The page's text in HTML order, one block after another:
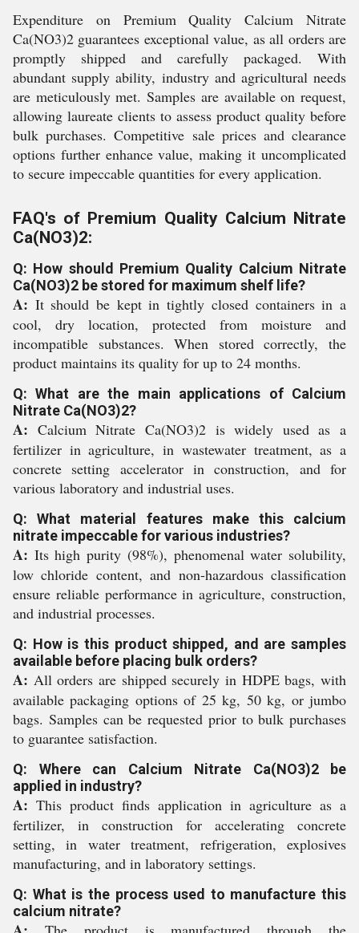
Expenditure on Premium Quality Calcium Nitrate
Ca(NO3)2 guarantees exceptional value, as all orders are
promptly shipped and carefully packaged. With
abundant supply ability, industry and agricultural needs
are meticulously met. Samples are available on request,
allowing laureate clients to assess product quality before
bulk purchases. Competitive sale prices and clearance
options further enhance value, making it uncomplicated
to secure impeccable quantities for every application.
FAQ's of Premium Quality Calcium Nitrate
Ca(NO3)2:
Q: How should Premium Quality Calcium Nitrate
Ca(NO3)2 be stored for maximum shelf life?
A: It should be kept in tightly closed containers in a
cool, dry location, protected from moisture and
incompatible substances. When stored correctly, the
product maintains its quality for up to 24 months.
Q: What are the main applications of Calcium
Nitrate Ca(NO3)2?
A: Calcium Nitrate Ca(NO3)2 is widely used as a
fertilizer in agriculture, in wastewater treatment, as a
concrete setting accelerator in construction, and for
various laboratory and industrial uses.
Q: What material features make this calcium
nitrate impeccable for various industries?
A: Its high purity (98%), phenomenal water solubility,
low chloride content, and non-hazardous classification
ensure reliable performance in agriculture, construction,
and industrial processes.
Q: How is this product shipped, and are samples
available before placing bulk orders?
A: All orders are shipped securely in HDPE bags, with
available packaging options of 25 kg, 50 kg, or jumbo
bags. Samples can be requested prior to bulk purchases
to guarantee satisfaction.
Q: Where can Calcium Nitrate Ca(NO3)2 be
applied in industry?
A: This product finds application in agriculture as a
fertilizer, in construction for accelerating concrete
setting, in water treatment, refrigeration, explosives
manufacturing, and in laboratory settings.
Q: What is the process used to manufacture this
calcium nitrate?